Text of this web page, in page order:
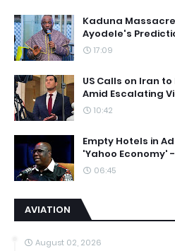
Kaduna
Ayodele's
17:09
US Calls on Iran
Amid Escalating
10:42
Empty Hotels in
'Yahoo Economy'
06:45
AVIATION
August 02, 2026